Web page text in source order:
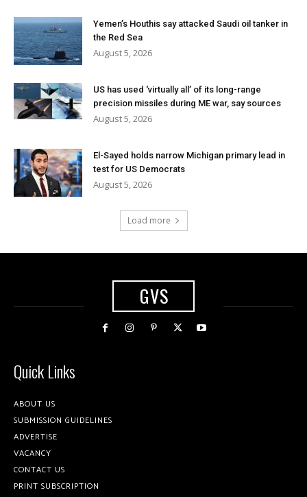
Yemen’s Houthis say attacked Saudi oil tanker in
the Red Sea
August 5, 2026
US has used ‘virtually all’ of its long-range
precision missiles during ME war, say sources
August 5, 2026
El-Sayed holds narrow Michigan primary lead in
test for US Democrats
August 5, 2026
Load more
GVS
Quick Links
ABOUT US
SUBMISSION GUIDELINES
ADVERTISE
VACANCY
CONTACT US
PRINT SUBSCRIPTION